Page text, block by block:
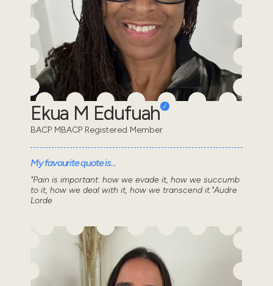
Ekua M Edufuah
BACP MBACP Registered Member
My favourite quote is...
"Pain is important: how we evade it, how we succumb
to it, how we deal with it, how we transcend it."Audre
Lorde